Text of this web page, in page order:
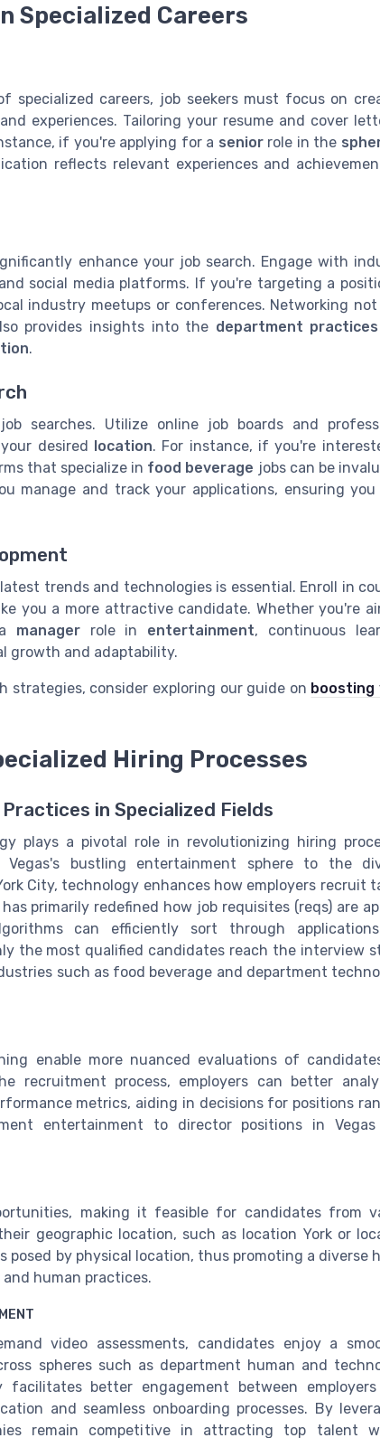
Specialized Careers
specialized careers, job seekers must focus on
experiences. Tailoring your resume and cover
if you're applying for a seniorrole in the
reflects relevant experiences and
enhance your job search. Engage with
social media platforms. If you're targeting a
industry meetups or conferences. Networking
provides insights into the department practices
.
searches. Utilize online job boards and
desired location. For instance, if you're
that specialize in food beverage jobs can be
manage and track your applications, ensuring
trends and technologies is essential. Enroll in
you a more attractive candidate. Whether you're
managerrole in entertainment, continuous
growth and adaptability.
strategies, consider exploring our guide on boosting
Hiring Processes
in Specialized Fields
plays a pivotal role in revolutionizing hiring
Vegas's bustling entertainment sphere to the
City, technology enhances how employers recruit
primarily redefined how job requisites (reqs) are
can efficiently sort through
the most qualified candidates reach the interview
such as food beverage and department
enable more nuanced evaluations of
recruitment process, employers can better
metrics, aiding in decisions for positions
entertainment to director positions in
making it feasible for candidates from
geographic location, such as location York or
posed by physical location, thus promoting a diverse
human practices.
video assessments, candidates enjoy a
spheres such as department human and
facilitates better engagement between employers
and seamless onboarding processes. By
remain competitive in attracting top talent